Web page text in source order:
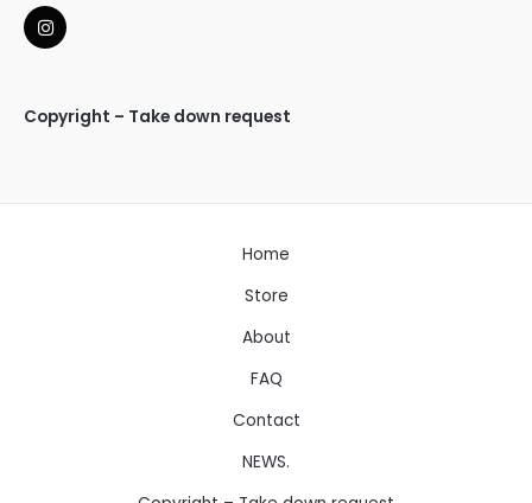
I
n
s
r
Copyright – Take down request
Home
Store
About
FAQ
Contact
NEWS.